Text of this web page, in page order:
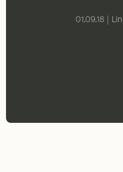
01.09.18 |